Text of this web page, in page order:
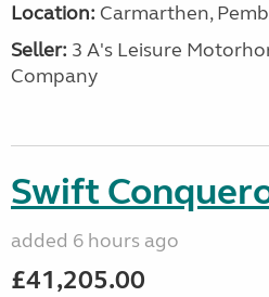
Location: Carmarthen,
Seller: 3 A's Leisure
Company
Swift
added 6 hours ago
£41,205.00